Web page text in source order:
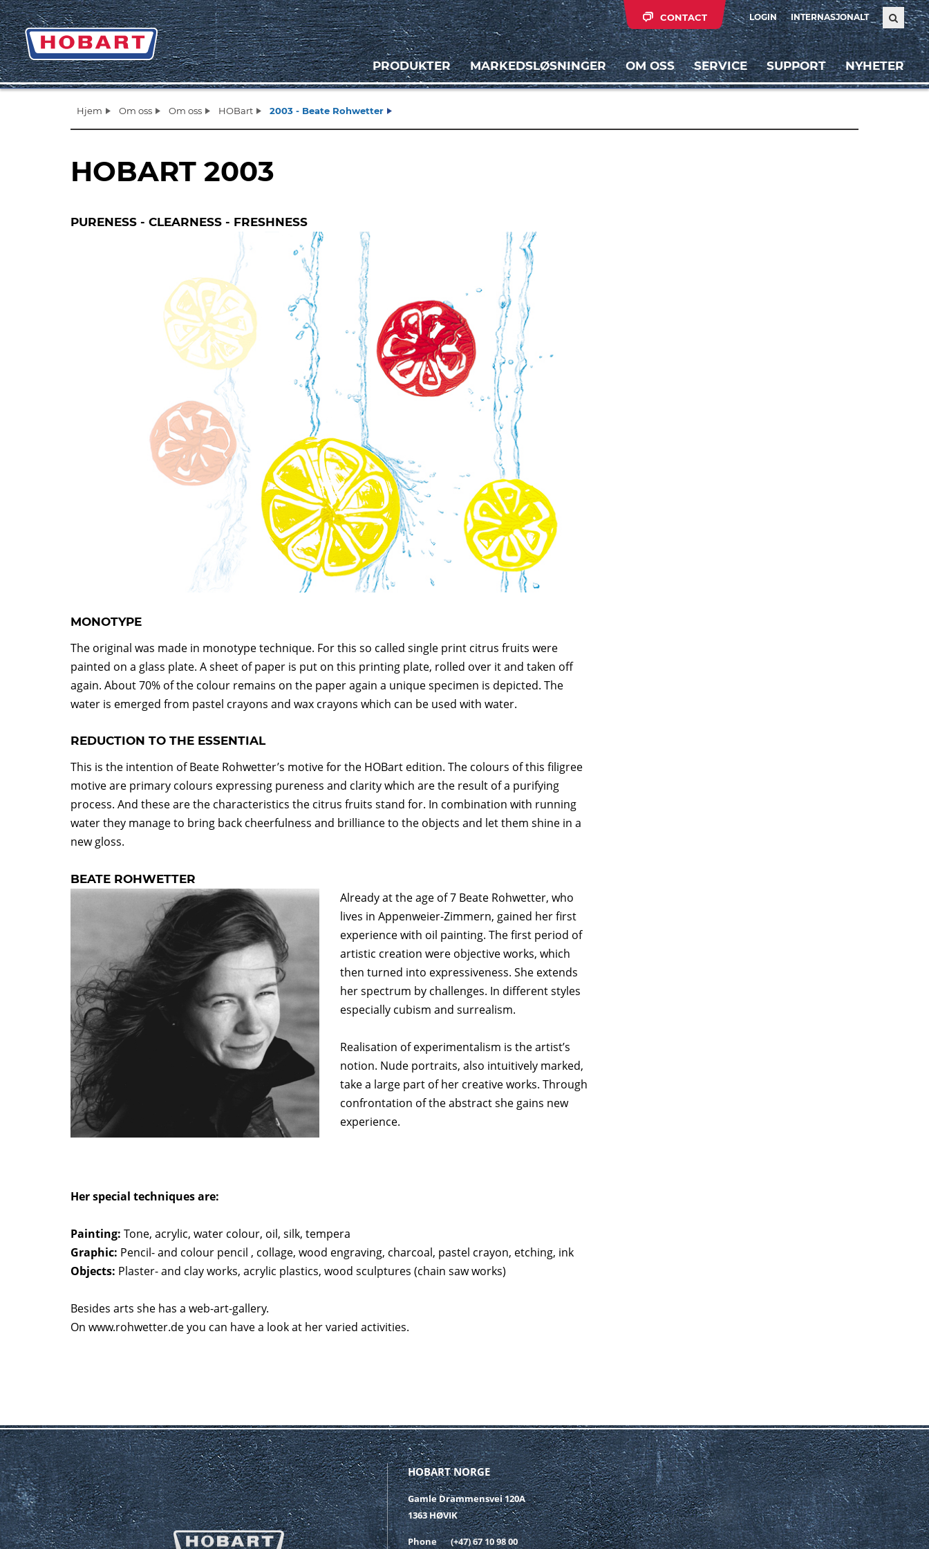
LOGIN INTERNASJONALT
CONTACT
PRODUKTER MARKEDSLØSNINGER OM OSS SERVICE SUPPORT NYHETER
Hjem Om oss Om oss HOBart 2003 - Beate Rohwetter
HOBART 2003
PURENESS - CLEARNESS - FRESHNESS
MONOTYPE
The original was made in monotype technique. For this so called single print citrus fruits were
painted on a glass plate. A sheet of paper is put on this printing plate, rolled over it and taken off
again. About 70% of the colour remains on the paper again a unique specimen is depicted. The
water is emerged from pastel crayons and wax crayons which can be used with water.
REDUCTION TO THE ESSENTIAL
This is the intention of Beate Rohwetter’s motive for the HOBart edition. The colours of this filigree
motive are primary colours expressing pureness and clarity which are the result of a purifying
process. And these are the characteristics the citrus fruits stand for. In combination with running
water they manage to bring back cheerfulness and brilliance to the objects and let them shine in a
new gloss.
BEATE ROHWETTER
Already at the age of 7 Beate Rohwetter, who
lives in Appenweier-Zimmern, gained her first
experience with oil painting. The first period of
artistic creation were objective works, which
then turned into expressiveness. She extends
her spectrum by challenges. In different styles
especially cubism and surrealism.
Realisation of experimentalism is the artist’s
notion. Nude portraits, also intuitively marked,
take a large part of her creative works. Through
confrontation of the abstract she gains new
experience.
Her special techniques are:
Painting: Tone, acrylic, water colour, oil, silk, tempera
Graphic: Pencil- and colour pencil , collage, wood engraving, charcoal, pastel crayon, etching, ink
Objects: Plaster- and clay works, acrylic plastics, wood sculptures (chain saw works)
Besides arts she has a web-art-gallery.
On www.rohwetter.de you can have a look at her varied activities.
HOBART NORGE
Gamle Drammensvei 120A
1363 HØVIK
Phone (+47) 67 10 98 00